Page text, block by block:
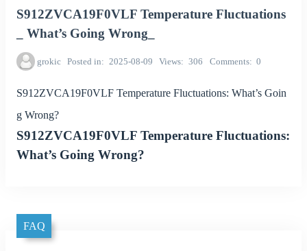
S912ZVCA19F0VLF Temperature Fluctuations
_ What’s Going Wrong_
grokic Posted in 2025-08-09 Views 306 Comments 0
S912ZVCA19F0VLF Temperature Fluctuations: What’s Goin
g Wrong?
S912ZVCA19F0VLF Temperature Fluctuations:
What’s Going Wrong?
FAQ